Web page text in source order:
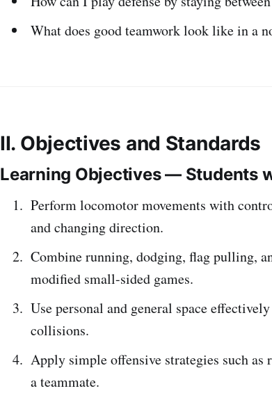
What does good teamwork look like in a
II. Objectives and Standards
Learning Objectives — Students
Perform locomotor movements with
and changing direction.
Combine running, dodging, flag pulling,
modified small-sided games.
Use personal and general space
collisions.
Apply simple offensive strategies such as
a teammate.